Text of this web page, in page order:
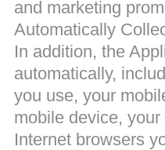
and marketing
Automatically
In addition, the
automatically,
you use, your
mobile device,
Internet browsers